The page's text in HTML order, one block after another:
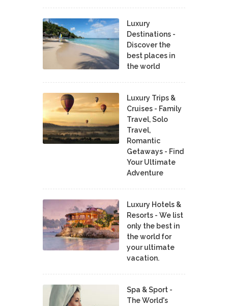
Luxury
Destinations -
Discover the
best places in
the world
Luxury Trips &
Cruises - Family
Travel, Solo
Travel,
Romantic
Getaways - Find
Your Ultimate
Adventure
Luxury Hotels &
Resorts - We list
only the best in
the world for
your ultimate
vacation.
Spa & Sport -
The World's